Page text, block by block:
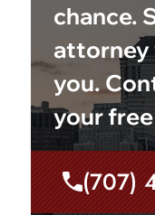
chance.
attorney
you.
your
(707)